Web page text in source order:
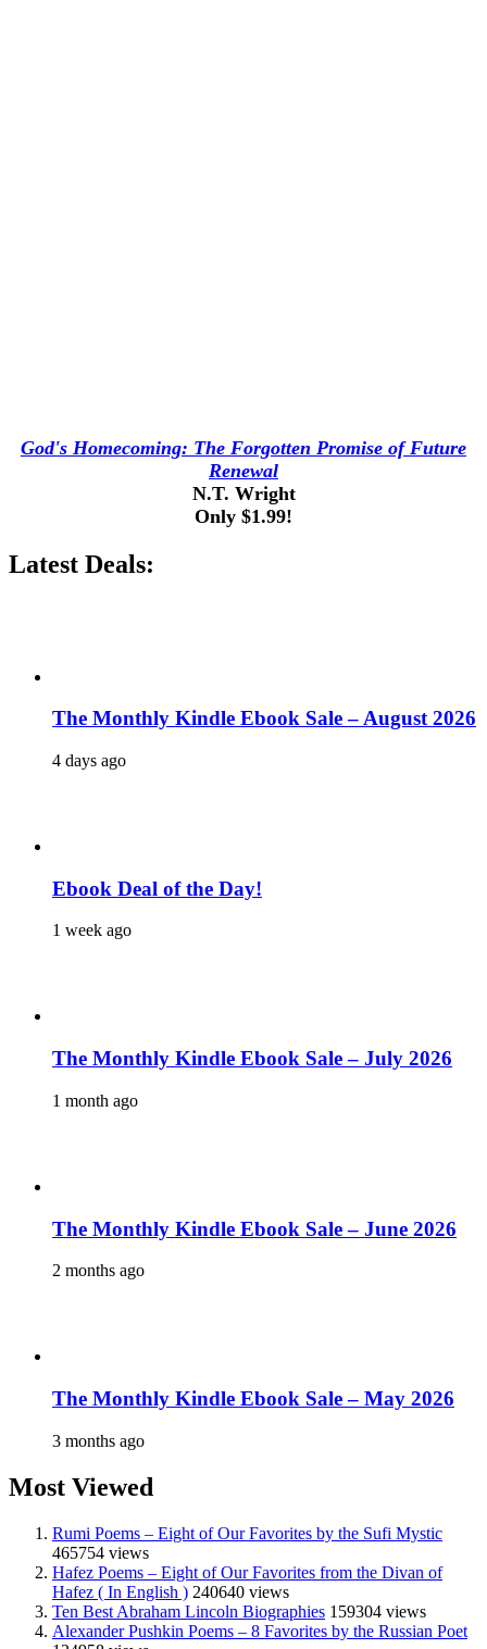
God's Homecoming: The Forgotten Promise of Future
Renewal
N.T. Wright
Only $1.99!
Latest Deals:
The Monthly Kindle Ebook Sale – August 2026
4 days ago
Ebook Deal of the Day!
1 week ago
The Monthly Kindle Ebook Sale – July 2026
1 month ago
The Monthly Kindle Ebook Sale – June 2026
2 months ago
The Monthly Kindle Ebook Sale – May 2026
3 months ago
Most Viewed
Rumi Poems – Eight of Our Favorites by the Sufi Mystic
465754 views
Hafez Poems – Eight of Our Favorites from the Divan of
Hafez ( In English ) 240640 views
Ten Best Abraham Lincoln Biographies 159304 views
Alexander Pushkin Poems – 8 Favorites by the Russian Poet